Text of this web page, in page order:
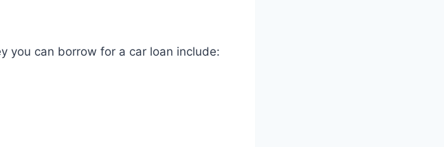
you can borrow for a car loan include: